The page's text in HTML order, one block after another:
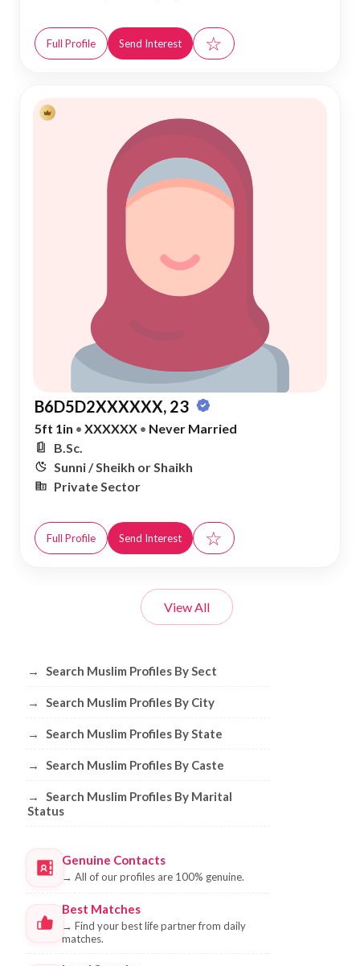
Full Profile Send Interest ☆
B6D5D2XXXXXX, 23
5ft 1in • XXXXXX • Never Married
B.Sc.
Sunni / Sheikh or Shaikh
Private Sector
Full Profile Send Interest ☆
View All
Browse Muslim Profiles by Sect, City,
→ Search Muslim Profiles By Sect
→ Search Muslim Profiles By City
→ Search Muslim Profiles By State
→ Search Muslim Profiles By Caste
→
Search Muslim Profiles By Marital
Status
Genuine Contacts
→ All of our profiles are 100% genuine.
Best Matches
→ Find your best life partner from daily
matches.